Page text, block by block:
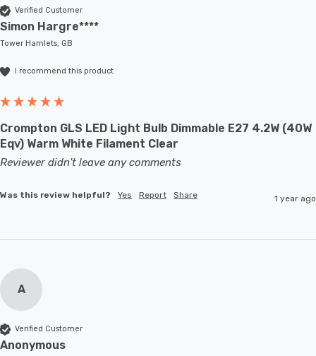
Verified Customer
Simon Hargre****
Tower Hamlets, GB
I recommend this product
Crompton GLS LED Light Bulb Dimmable E27 4.2W (40W
Eqv) Warm White Filament Clear
Reviewer didn't leave any comments
Was this review helpful? Yes Report Share 1 year ago
A
Verified Customer
Anonymous